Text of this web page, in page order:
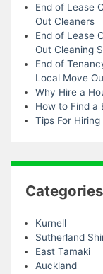
End of Lease
Out Cleaners
End of Lease
Out Cleaning
End of
Local Move
Why Hire a
How to Find a
Tips For
Categories
Kurnell
Sutherland
East Tamaki
Auckland